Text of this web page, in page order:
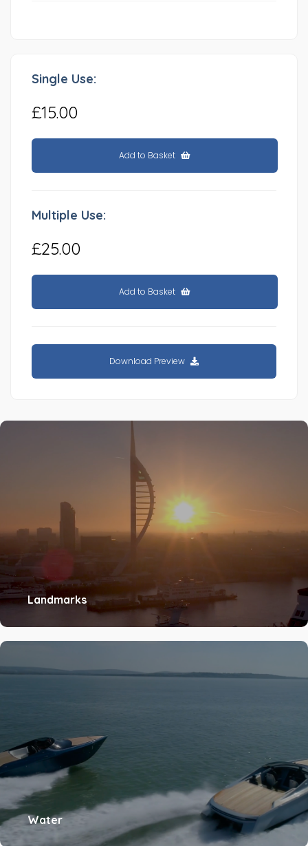
Single Use:
£15.00
Add to Basket
Multiple Use:
£25.00
Add to Basket
Download Preview
Landmarks
Water